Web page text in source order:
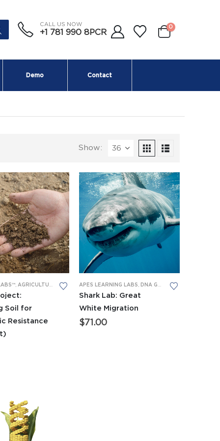
CALL US NOW
+1 781 990 8PCR
0
Demo Contact
Show:
LABS,LEARNING LABS™
,PCR,RESEARCH PROJECTS
AGRICULTURAL , APES LEARNING LABS, PCR , RESEARCH PROJECTS
Soil for
Resistance
APES LEARNING LABS DNA GEL ELECTROPHORESIS
Shark Lab: Great
White Migration
$71.00